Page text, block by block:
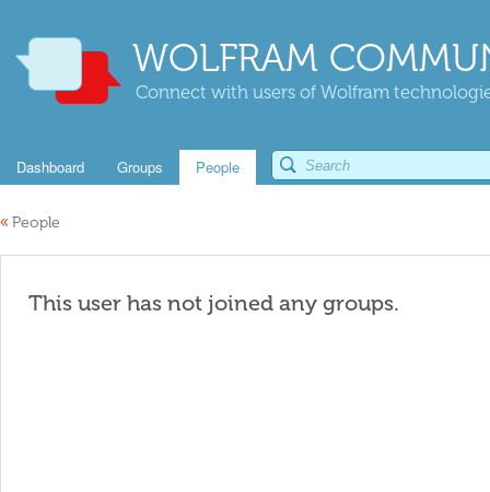
WOLFRAM
Connect with users of Wolfram
Dashboard Groups People
« People
This user has not joined any groups.